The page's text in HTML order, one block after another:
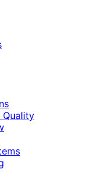
Quality